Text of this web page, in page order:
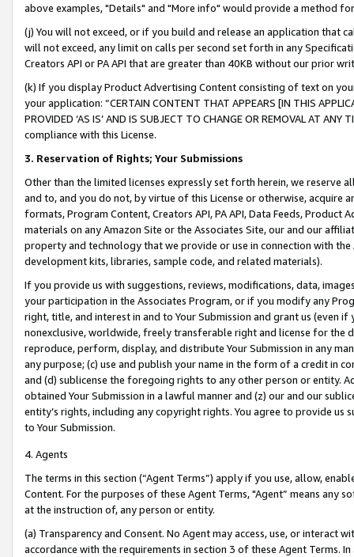
above examples, "Details" and "More info" would provide a method
(j) You will not exceed, or if you build and release an application that
will not exceed, any limit on calls per second set forth in any
Creators API or PA API that are greater than 40KB without our prior
(k) If you display Product Advertising Content consisting of text on
your application: “CERTAIN CONTENT THAT APPEARS [IN THIS
PROVIDED ‘AS IS’ AND IS SUBJECT TO CHANGE OR REMOVAL AT
compliance with this License.
3. Reservation of Rights; Your Submissions
Other than the limited licenses expressly set forth herein, we
and to, and you do not, by virtue of this License or otherwise, acquire
formats, Program Content, Creators API, PA API, Data Feeds,
materials on any Amazon Site or the Associates Site, our and our
property and technology that we provide or use in connection with
development kits, libraries, sample code, and related materials).
If you provide us with suggestions, reviews, modifications, data,
your participation in the Associates Program, or if you modify any
right, title, and interest in and to Your Submission and grant us (even
nonexclusive, worldwide, freely transferable right and license for
reproduce, perform, display, and distribute Your Submission in any
any purpose; (c) use and publish your name in the form of a credit in
and (d) sublicense the foregoing rights to any other person or entity.
obtained Your Submission in a lawful manner and (z) our and our
entity’s rights, including any copyright rights. You agree to provide us
to Your Submission.
4. Agents
The terms in this section (“Agent Terms”) apply if you use, allow,
Content. For the purposes of these Agent Terms, "Agent” means
at the instruction of, any person or entity.
(a) Transparency and Consent. No Agent may access, use, or
accordance with the requirements in section 3 of these Agent Terms.